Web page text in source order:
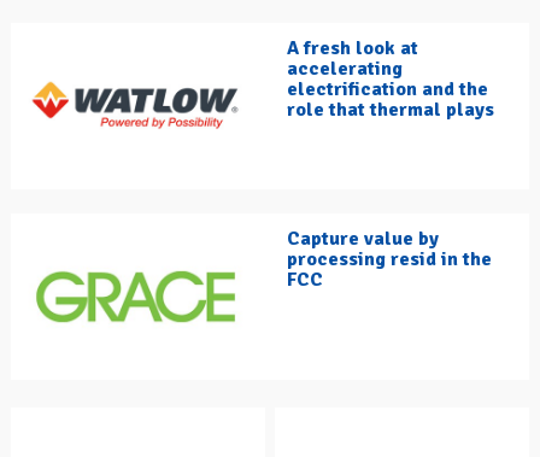
A fresh look at
accelerating
electrification and the
role that thermal plays
Capture value by
processing resid in the
FCC